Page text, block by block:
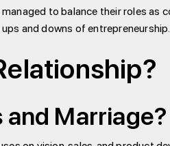
to balance their roles as
and downs of entrepreneurship.
and Marriage?